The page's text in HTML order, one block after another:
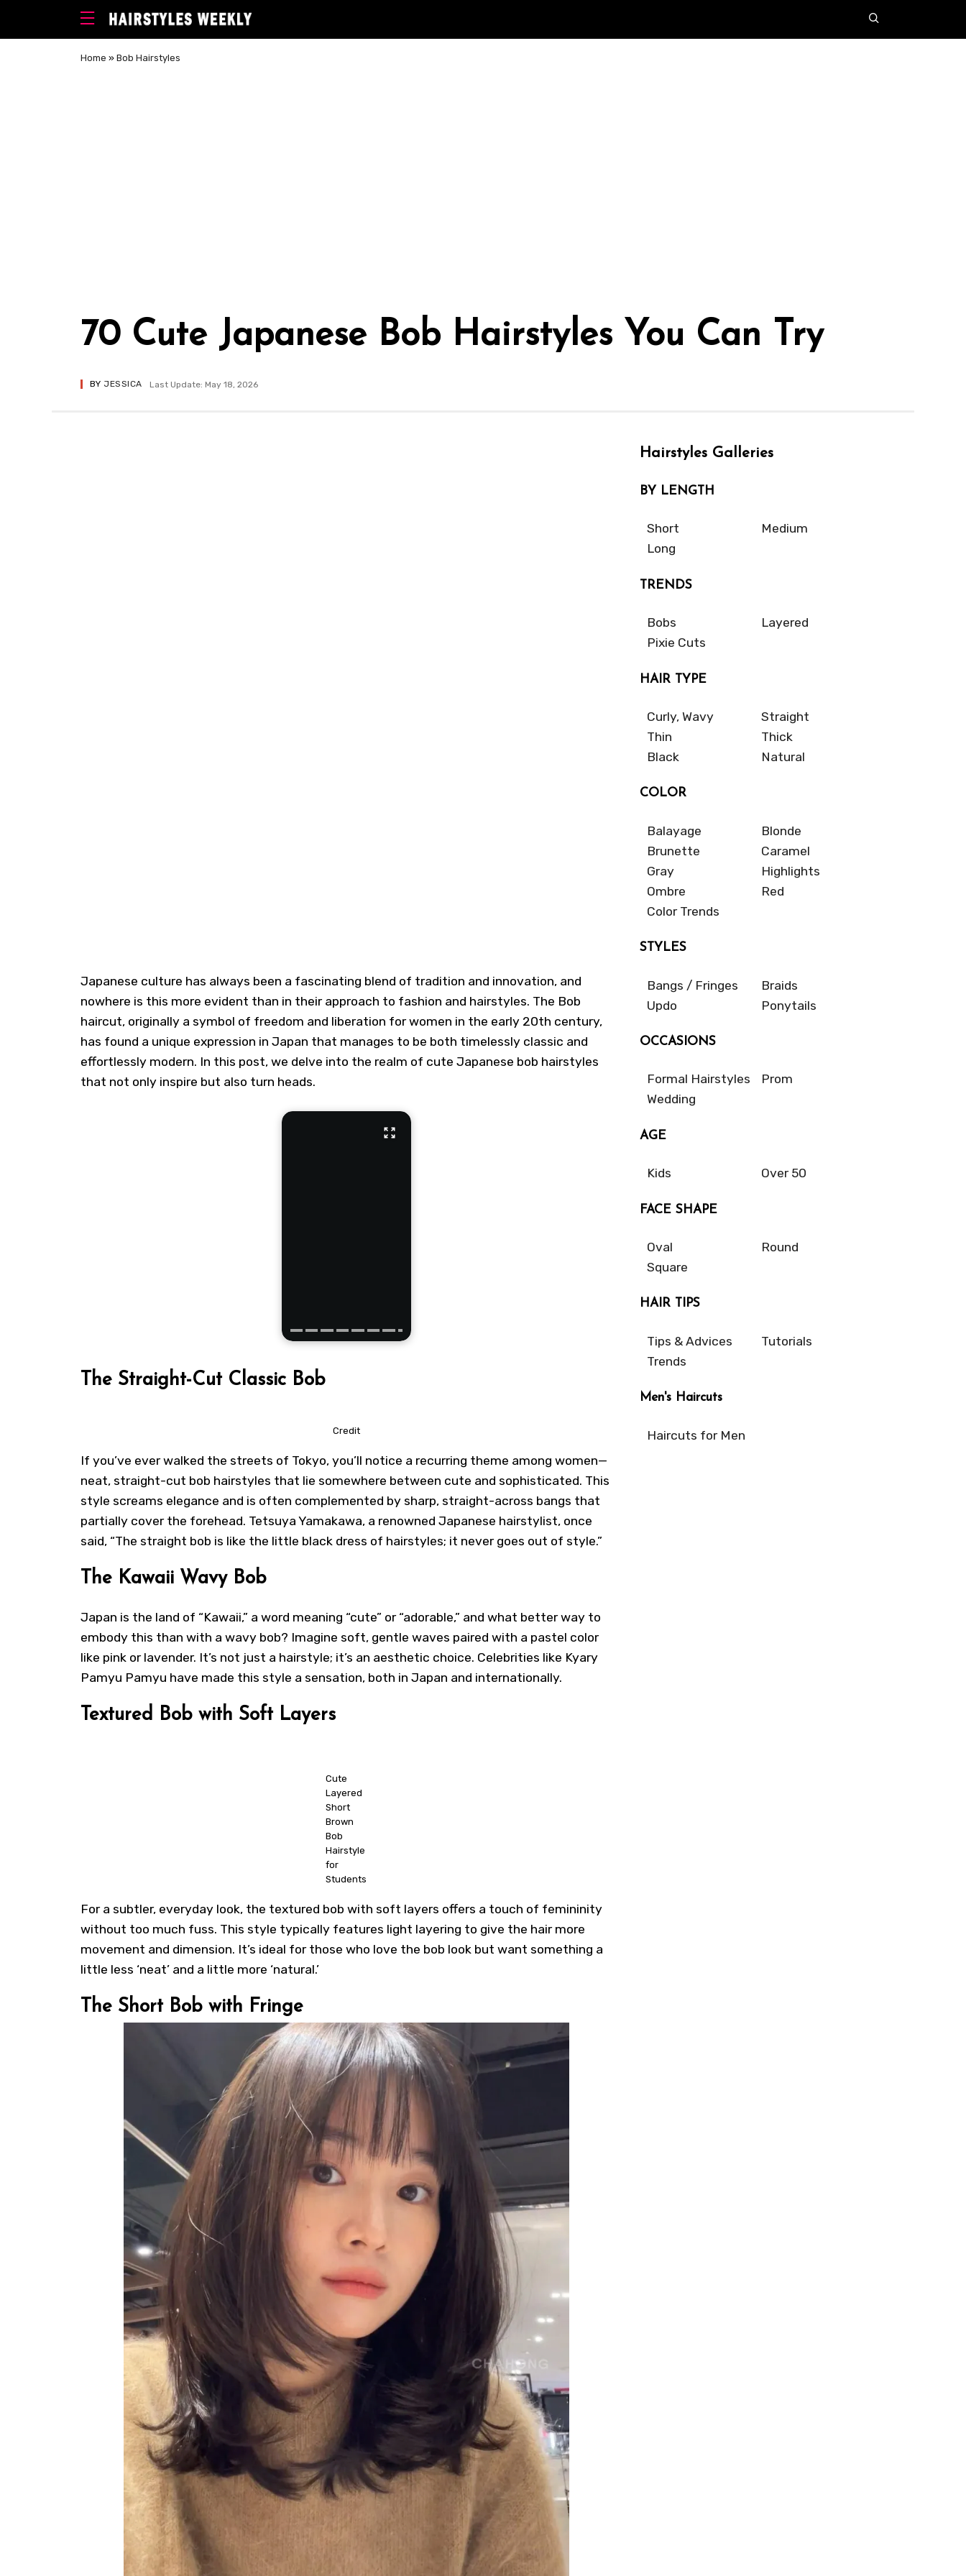
Home » Bob Hairstyles
70 Cute Japanese Bob Hairstyles You Can Try
BY JESSICA Last Update: May 18, 2026
Japanese culture has always been a fascinating blend of tradition and innovation, and
nowhere is this more evident than in their approach to fashion and hairstyles. The Bob
haircut, originally a symbol of freedom and liberation for women in the early 20th century,
has found a unique expression in Japan that manages to be both timelessly classic and
effortlessly modern. In this post, we delve into the realm of cute Japanese bob hairstyles
that not only inspire but also turn heads.
The Straight-Cut Classic Bob
Credit
If you’ve ever walked the streets of Tokyo, you’ll notice a recurring theme among women—
neat, straight-cut bob hairstyles that lie somewhere between cute and sophisticated. This
style screams elegance and is often complemented by sharp, straight-across bangs that
partially cover the forehead. Tetsuya Yamakawa, a renowned Japanese hairstylist, once
said, “The straight bob is like the little black dress of hairstyles; it never goes out of style.”
The Kawaii Wavy Bob
Japan is the land of “Kawaii,” a word meaning “cute” or “adorable,” and what better way to
embody this than with a wavy bob? Imagine soft, gentle waves paired with a pastel color
like pink or lavender. It’s not just a hairstyle; it’s an aesthetic choice. Celebrities like Kyary
Pamyu Pamyu have made this style a sensation, both in Japan and internationally.
Textured Bob with Soft Layers
Cute
Layered
Short
Brown
Bob
Hairstyle
for
Students
For a subtler, everyday look, the textured bob with soft layers offers a touch of femininity
without too much fuss. This style typically features light layering to give the hair more
movement and dimension. It’s ideal for those who love the bob look but want something a
little less ‘neat’ and a little more ‘natural.’
The Short Bob with Fringe
Hairstyles Galleries
BY LENGTH
Short
Medium
Long
TRENDS
Bobs
Layered
Pixie Cuts
HAIR TYPE
Curly, Wavy
Straight
Thin
Thick
Black
Natural
COLOR
Balayage
Blonde
Brunette
Caramel
Gray
Highlights
Ombre
Red
Color Trends
STYLES
Bangs / Fringes
Braids
Updo
Ponytails
OCCASIONS
Formal Hairstyles
Prom
Wedding
AGE
Kids Over 50
FACE SHAPE
Oval
Round
Square
HAIR TIPS
Tips & Advices
Tutorials
Trends
Men's Haircuts
Haircuts for Men